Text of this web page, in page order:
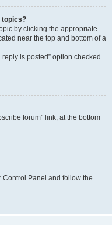
topics?
by clicking the appropriate
near the top and bottom of a
is posted” option checked
forum” link, at the bottom
Control Panel and follow the